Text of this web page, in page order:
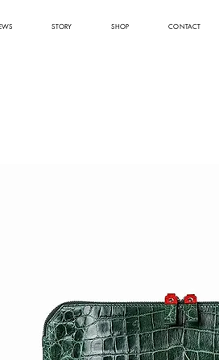
STORY SHOP CONTACT